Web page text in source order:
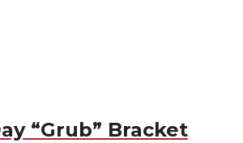
“Grub” Bracket